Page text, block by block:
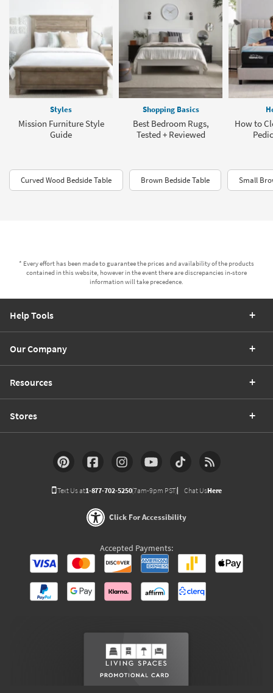
Styles
Mission Furniture Style
Guide
Shopping Basics
Best Bedroom Rugs,
Tested + Reviewed
How to
Curved Wood Bedside Table Brown Bedside Table Small
* Every effort has been made to guarantee the prices and availability of the products
contained in this website, however in the event there are discrepancies in-store
information will take precedence.
Help Tools
Our Company
Resources
Stores
Text Us at1-877-702-5250(7am-9pm PST) Chat UsHere
Click For Accessibility
Accepted Payments: